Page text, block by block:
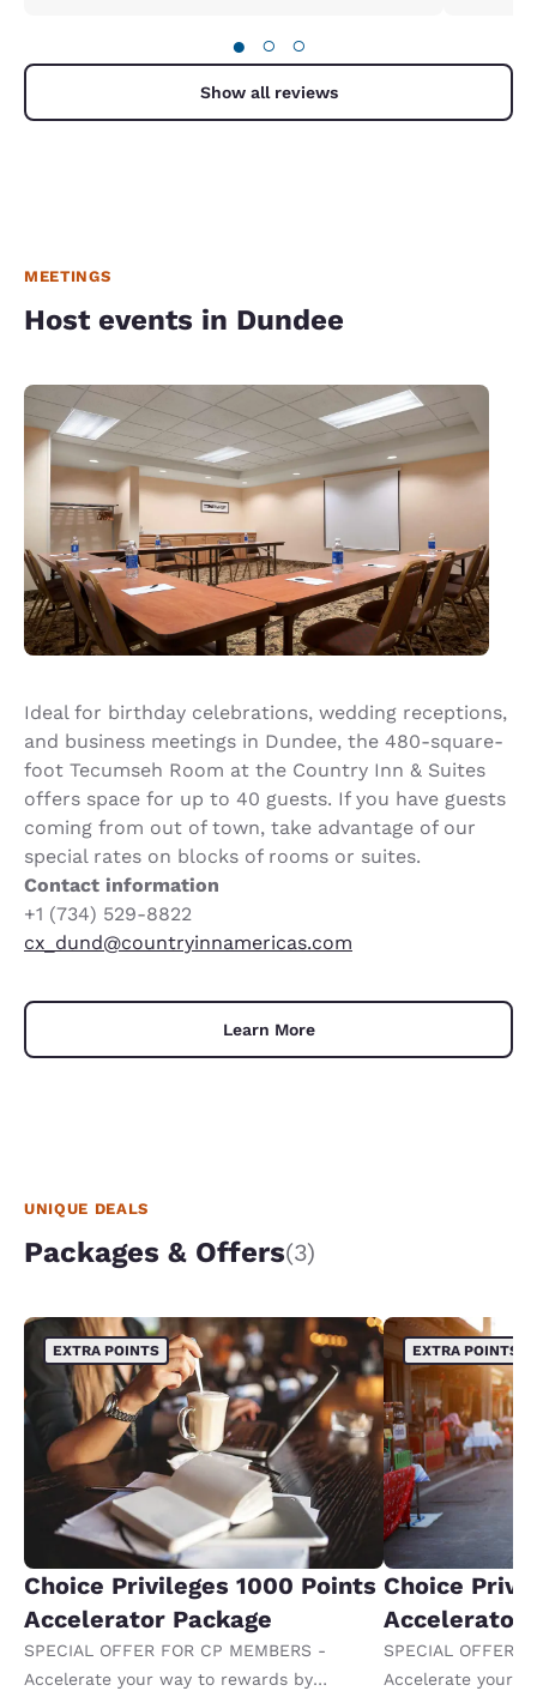
● ○ ○
Show all reviews
MEETINGS
Host events in Dundee
Ideal for birthday celebrations, wedding receptions,
and business meetings in Dundee, the 480-square-
foot Tecumseh Room at the Country Inn & Suites
offers space for up to 40 guests. If you have guests
coming from out of town, take advantage of our
special rates on blocks of rooms or suites.
Contact information
+1 (734) 529-8822
cx_dund@countryinnamericas.com
Learn More
UNIQUE DEALS
Packages & Offers(3)
EXTRA POINTS
Choice Privileges 1000 Points
Accelerator Package
SPECIAL OFFER FOR CP MEMBERS -
Accelerate your way to rewards by
EXTRA POINTS
Choice
Accelerator
SPECIAL OFFER
Accelerate your